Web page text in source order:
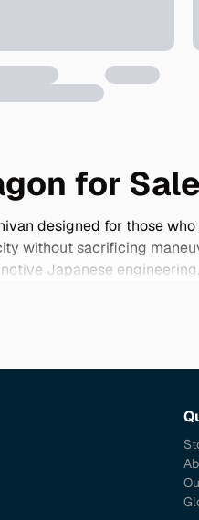
for Sale
designed for those
without sacrificing
Japanese
in rare color options